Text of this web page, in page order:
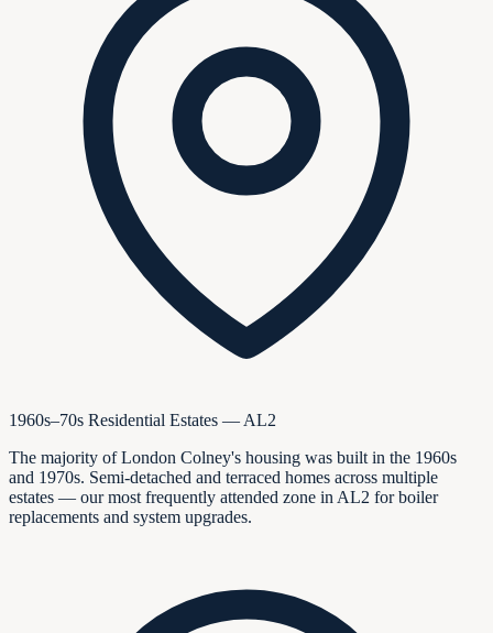
1960s–70s Residential Estates — AL2
The majority of London Colney's housing was built in the 1960s
and 1970s. Semi-detached and terraced homes across multiple
estates — our most frequently attended zone in AL2 for boiler
replacements and system upgrades.